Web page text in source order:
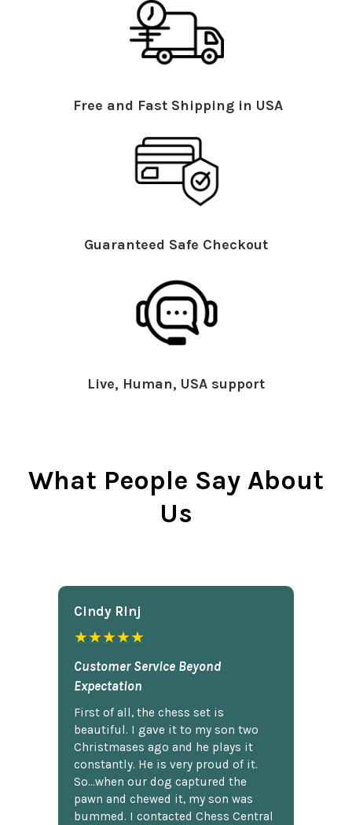
Free and Fast Shipping in USA
Guaranteed Safe Checkout
Live, Human, USA support
What People Say About
Us
Cindy Rlnj
★★★★★
Customer Service Beyond
Expectation
First of all, the chess set is
beautiful. I gave it to my son two
Christmases ago and he plays it
constantly. He is very proud of it.
So...when our dog captured the
pawn and chewed it, my son was
bummed. I contacted Chess Central